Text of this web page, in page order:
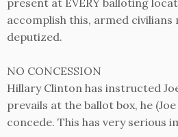
present at EVERY balloting
accomplish this, armed civilians
deputized.
NO CONCESSION
Hillary Clinton has instructed
prevails at the ballot box, he
concede. This has very serious